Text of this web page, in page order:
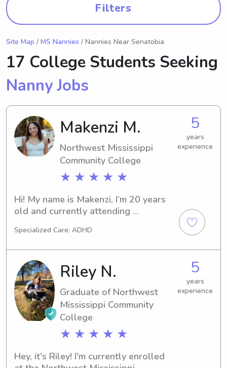
Filters
Site Map / MS Nannies / Nannies Near Senatobia
17 College Students Seeking
Nanny Jobs
Makenzi M.
Northwest Mississippi
Community College
★ ★ ★ ★ ★
5
years
experience
Hi! My name is Makenzi, I’m 20 years
old and currently attending
College, where I’m enrolled in the
I’ve been caring for children since I
was 13 through babysitting my nieces
and nephews, and I also regularly
babysit for other families.I have
experience with children of all ages
up to 13 years old, but I’m open to
caring for older kids as well. Along
with babysitting experience, I
volunteer weekly in my church’s kids
ministry and teen youth ministry every
Specialized Care: ADHD
Riley N.
Graduate of Northwest
Mississippi Community
College
★ ★ ★ ★ ★
5
years
experience
Hey, it's Riley! I'm currently enrolled